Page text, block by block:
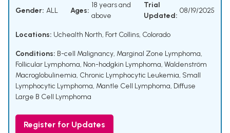
Gender: ALL Ages:
18 years and
above
Trial
Updated:
08/19/2025
Locations: Uchealth North, Fort Collins, Colorado
Conditions: B-cell Malignancy, Marginal Zone Lymphoma,
Follicular Lymphoma, Non-hodgkin Lymphoma, Waldenström
Macroglobulinemia, Chronic Lymphocytic Leukemia, Small
Lymphocytic Lymphoma, Mantle Cell Lymphoma, Diffuse
Large B Cell Lymphoma
Register for Updates